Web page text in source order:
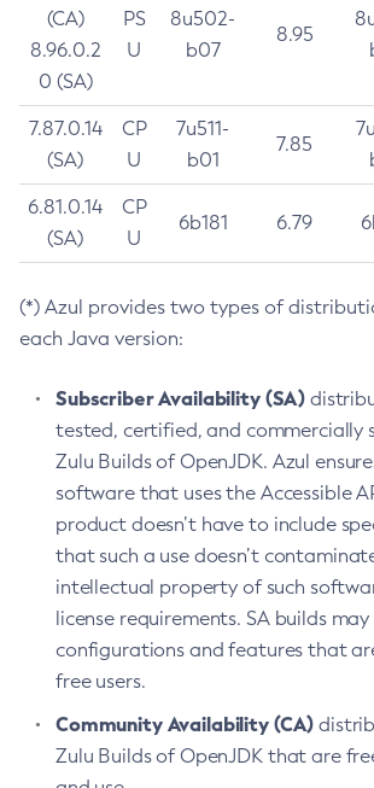
(CA)
8.96.0.2
0 (SA)
PS
U
8u502-
b07
8.95
7.87.0.14
(SA)
CP
U
7u511-
b01
7.85
6.81.0.14
(SA)
CP
U
6b181 6.79
(*) Azul provides two types of
each Java version:
Subscriber Availability (SA)
tested, certified, and commercially
Zulu Builds of OpenJDK. Azul
software that uses the Accessible
product doesn’t have to include
that such a use doesn’t
intellectual property of such
license requirements. SA builds
configurations and features that
free users.
Community Availability (CA)
Zulu Builds of OpenJDK that are